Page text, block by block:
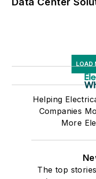
LOAD
Helping
Companies
More
The top